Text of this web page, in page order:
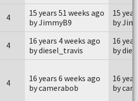
4
15 years 51 weeks ago
by JimmyB9
15
by
4
16 years 4 weeks ago
by diesel_travis
16
by
4
16 years 6 weeks ago
by camerabob
16
by